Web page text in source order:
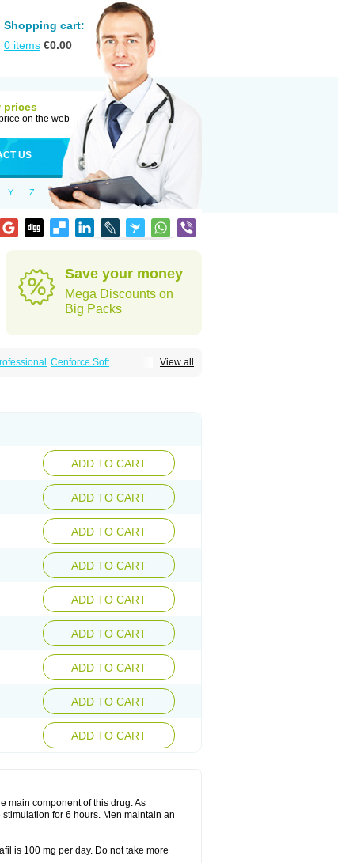
Shopping cart:
0 items €0.00
prices
on the web
US
Y Z
Save your money
Mega Discounts on
Big Packs
View all
Cenforce Soft
ADD TO CART
ADD TO CART
ADD TO CART
ADD TO CART
ADD TO CART
ADD TO CART
ADD TO CART
ADD TO CART
ADD TO CART
main component of this drug. As
for 6 hours. Men maintain an
is 100 mg per day. Do not take more